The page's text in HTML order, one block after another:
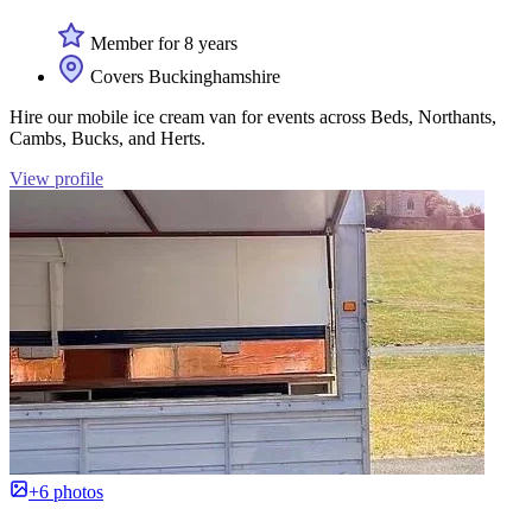
Member for 8 years
Covers Buckinghamshire
Hire our mobile ice cream van for events across Beds, Northants,
Cambs, Bucks, and Herts.
View profile
+6 photos